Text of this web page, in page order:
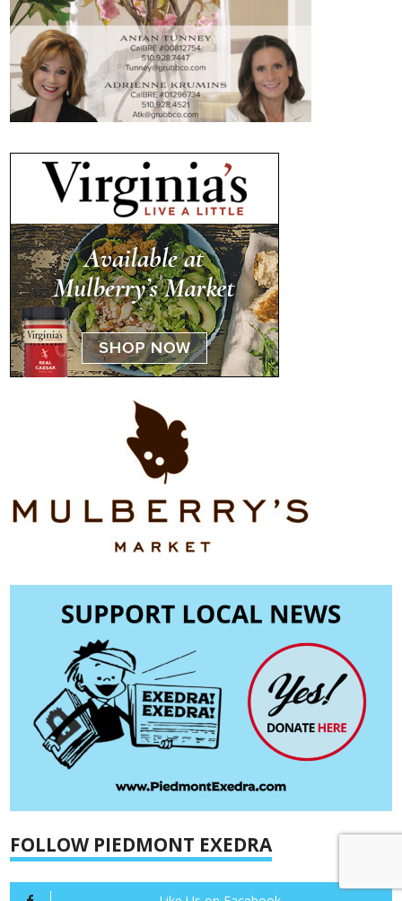
FOLLOW PIEDMONT EXEDRA